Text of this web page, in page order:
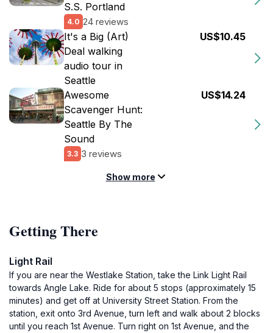
S.S. Portland
4.0 24 reviews
It's a Big (Art)
Deal walking
audio tour in
Seattle
US$10.45
Awesome
Scavenger Hunt:
Seattle By The
Sound
3.3 3 reviews
US$14.24
Show more
Getting There
Light Rail
If you are near the Westlake Station, take the Link Light Rail
towards Angle Lake. Ride for about 5 stops (approximately 15
minutes) and get off at University Street Station. From the
station, exit onto 3rd Avenue, turn left and walk about 2 blocks
until you reach 1st Avenue. Turn right on 1st Avenue, and the